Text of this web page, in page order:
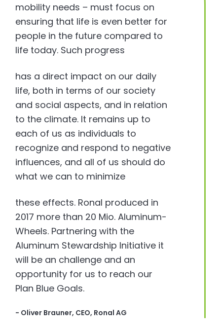
mobility needs – must focus on
ensuring that life is even better for
people in the future compared to
life today. Such progress
has a direct impact on our daily
life, both in terms of our society
and social aspects, and in relation
to the climate. It remains up to
each of us as individuals to
recognize and respond to negative
influences, and all of us should do
what we can to minimize
these effects. Ronal produced in
2017 more than 20 Mio. Aluminum-
Wheels. Partnering with the
Aluminum Stewardship Initiative it
will be an challenge and an
opportunity for us to reach our
Plan Blue Goals.
- Oliver Brauner, CEO, Ronal AG